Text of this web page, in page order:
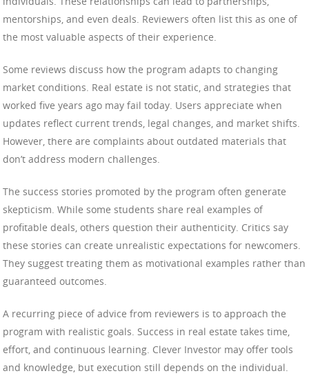
mentorships, and even deals. Reviewers often list this as one of
the most valuable aspects of their experience.
Some reviews discuss how the program adapts to changing
market conditions. Real estate is not static, and strategies that
worked five years ago may fail today. Users appreciate when
updates reflect current trends, legal changes, and market shifts.
However, there are complaints about outdated materials that
don’t address modern challenges.
The success stories promoted by the program often generate
skepticism. While some students share real examples of
profitable deals, others question their authenticity. Critics say
these stories can create unrealistic expectations for newcomers.
They suggest treating them as motivational examples rather than
guaranteed outcomes.
A recurring piece of advice from reviewers is to approach the
program with realistic goals. Success in real estate takes time,
effort, and continuous learning. Clever Investor may offer tools
and knowledge, but execution still depends on the individual.